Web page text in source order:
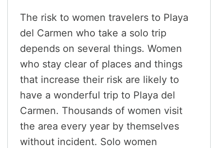
The risk to women travelers to Playa
del Carmen who take a solo trip
depends on several things. Women
who stay clear of places and things
that increase their risk are likely to
have a wonderful trip to Playa del
Carmen. Thousands of women visit
the area every year by themselves
without incident. Solo women